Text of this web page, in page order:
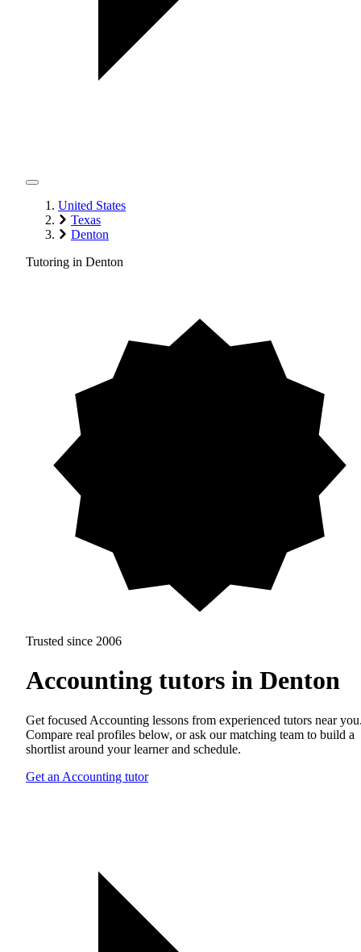
United States
Texas
Denton
Tutoring in Denton
Trusted since 2006
Accounting tutors in Denton
Get focused Accounting lessons from experienced tutors near
Compare real profiles below, or ask our matching team to build a
shortlist around your learner and schedule.
Get an Accounting tutor